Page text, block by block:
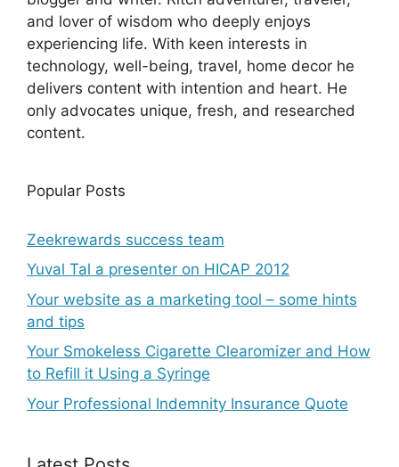
and lover of wisdom who deeply enjoys
experiencing life. With keen interests in
technology, well-being, travel, home decor he
delivers content with intention and heart. He
only advocates unique, fresh, and researched
content.
Popular Posts
Zeekrewards success team
Yuval Tal a presenter on HICAP 2012
Your website as a marketing tool – some hints
and tips
Your Smokeless Cigarette Clearomizer and How
to Refill it Using a Syringe
Your Professional Indemnity Insurance Quote